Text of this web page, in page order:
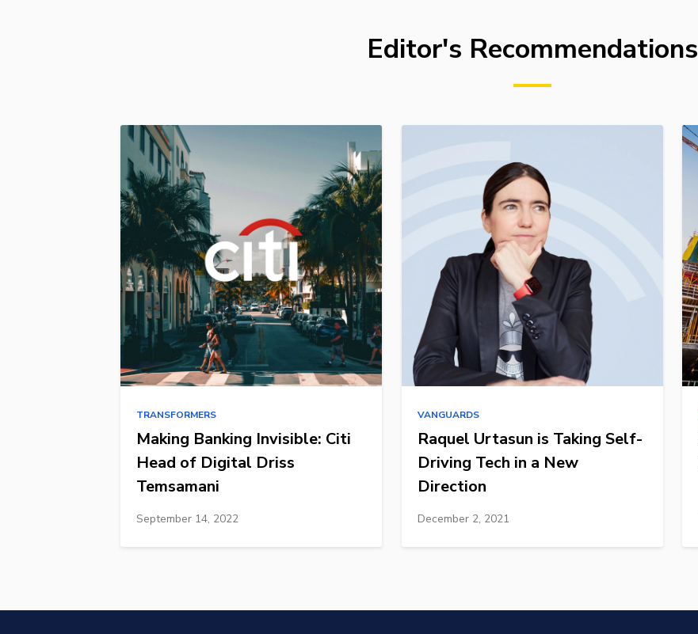
Editor's Recommendations
TRANSFORMERS
Making Banking Invisible: Citi
Head of Digital Driss
Temsamani
September 14, 2022
VANGUARDS
Raquel Urtasun is Taking Self-
Driving Tech in a New
Direction
December 2, 2021